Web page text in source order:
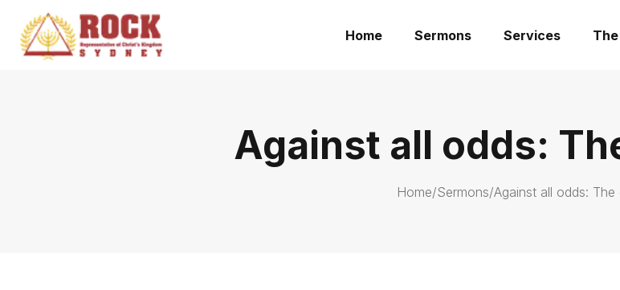
Home Sermons Services
Against all odds:
Home/Sermons/Against all odds: